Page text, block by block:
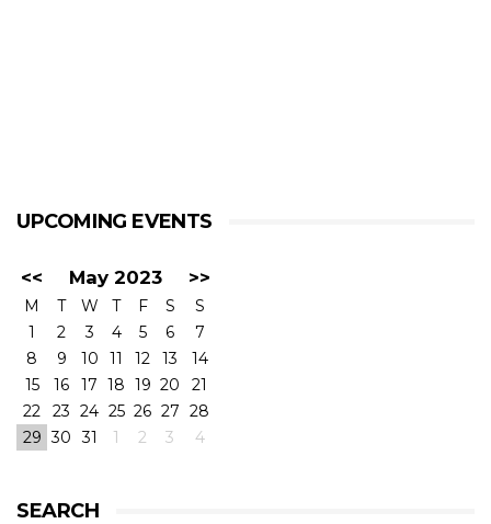
UPCOMING EVENTS
<< May 2023 >>
M T W T F S
S
1
2 3 4 5 6
7
8
9 10 11 12 13
14
15
16 17 18 19 20
21
22
23 24 25 26 27 28
29 30 31 1 2 3 4
SEARCH